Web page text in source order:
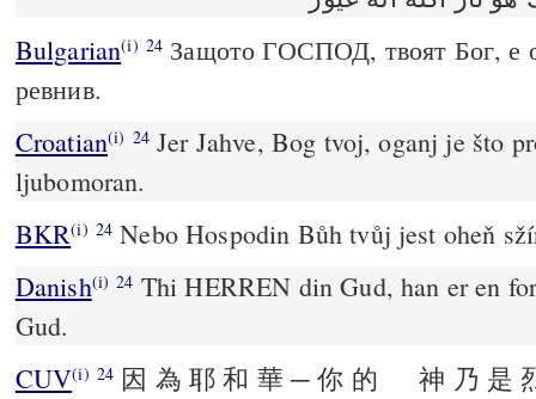
Bulgarian(i) 24 Защото ГОСПОД, твоят Бог, е
ревнив.
Croatian(i) 24Jer Jahve, Bog tvoj, oganj je što
ljubomoran.
BKR(i) 24 Nebo Hospodin Bůh tvůj jest oheň
Danish(i) 24 Thi HERREN din Gud, han er en
Gud.
CUV(i) 24 因 為 耶 和 華 ─ 你 的 神 乃 是